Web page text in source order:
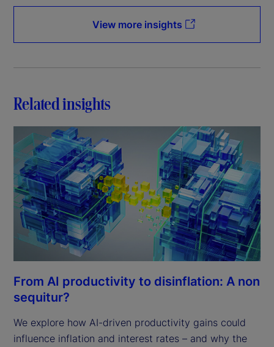
View more insights
Related insights
From AI productivity to disinflation: A non
sequitur?
We explore how AI-driven productivity gains could
influence inflation and interest rates – and why the